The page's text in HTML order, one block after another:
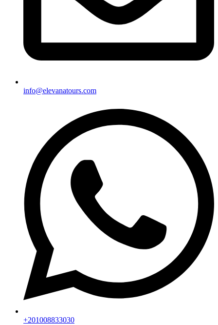
info@elevanatours.com
+201008833030